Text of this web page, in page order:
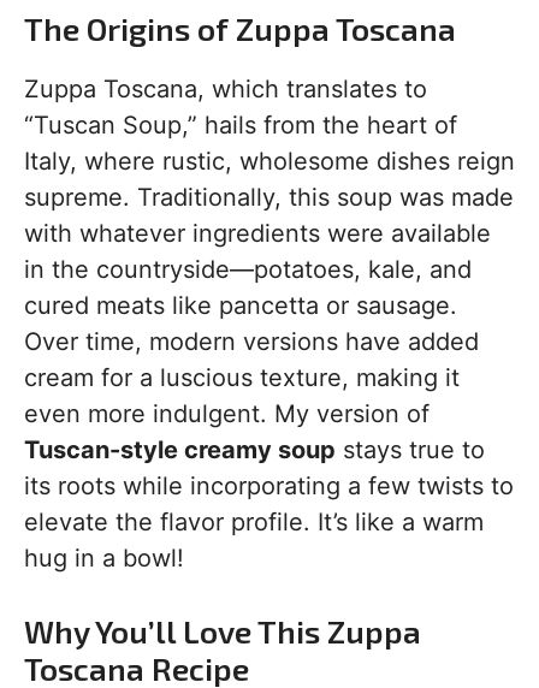
The Origins of Zuppa Toscana
Zuppa Toscana, which translates to
“Tuscan Soup,” hails from the heart of
Italy, where rustic, wholesome dishes reign
supreme. Traditionally, this soup was made
with whatever ingredients were available
in the countryside—potatoes, kale, and
cured meats like pancetta or sausage.
Over time, modern versions have added
cream for a luscious texture, making it
even more indulgent. My version of
Tuscan-style creamy soup stays true to
its roots while incorporating a few twists to
elevate the flavor profile. It’s like a warm
hug in a bowl!
Why You’ll Love This Zuppa
Toscana Recipe